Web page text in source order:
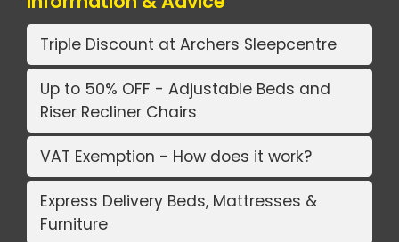
Triple Discount at Archers Sleepcentre
Up to 50% OFF - Adjustable Beds and
Riser Recliner Chairs
VAT Exemption - How does it work?
Express Delivery Beds, Mattresses &
Furniture